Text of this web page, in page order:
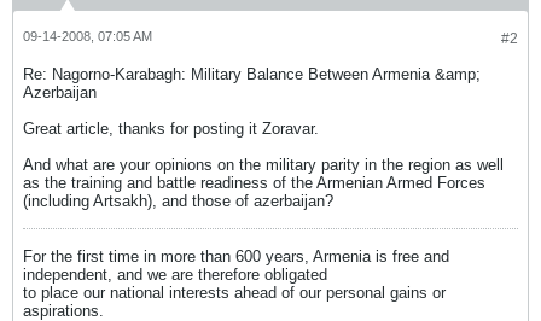
#2
09-14-2008, 07:05 AM
Re: Nagorno-Karabagh: Military Balance Between Armenia &amp;
Azerbaijan
Great article, thanks for posting it Zoravar.
And what are your opinions on the military parity in the region as well
as the training and battle readiness of the Armenian Armed Forces
(including Artsakh), and those of azerbaijan?
For the first time in more than 600 years, Armenia is free and
independent, and we are therefore obligated
to place our national interests ahead of our personal gains or
aspirations.